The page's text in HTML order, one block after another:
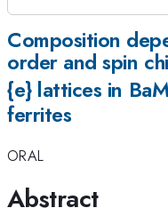
Composition
order and spin
{e} lattices in
ferrites
ORAL
Abstract